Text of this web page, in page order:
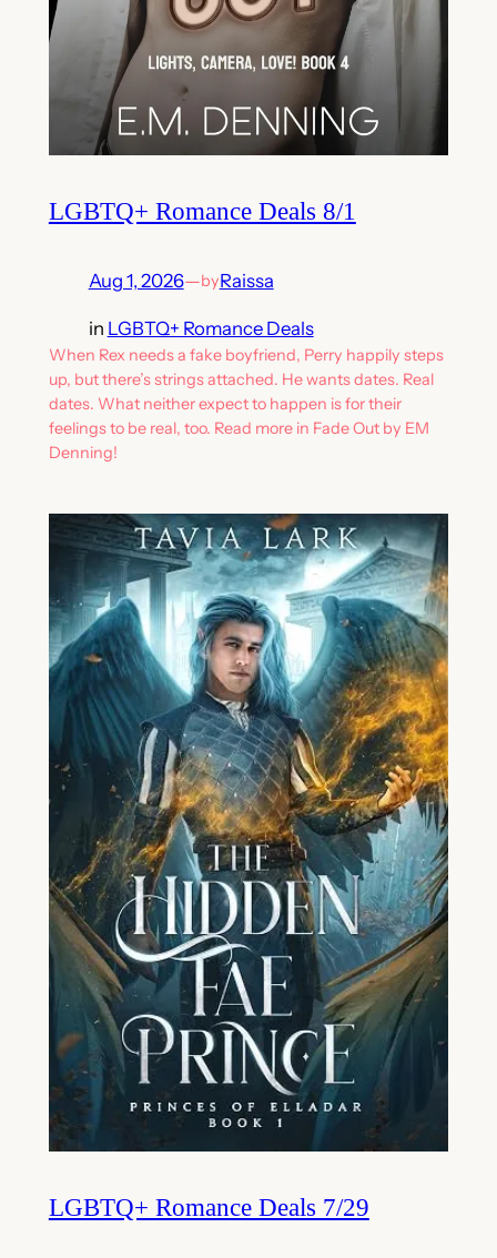
LGBTQ+ Romance Deals 8/1
Aug 1, 2026—byRaissa
in LGBTQ+ Romance Deals
When Rex needs a fake boyfriend, Perry happily steps
up, but there’s strings attached. He wants dates. Real
dates. What neither expect to happen is for their
feelings to be real, too. Read more in Fade Out by EM
Denning!
LGBTQ+ Romance Deals 7/29